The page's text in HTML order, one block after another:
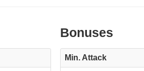
Bonuses
Min. Attack